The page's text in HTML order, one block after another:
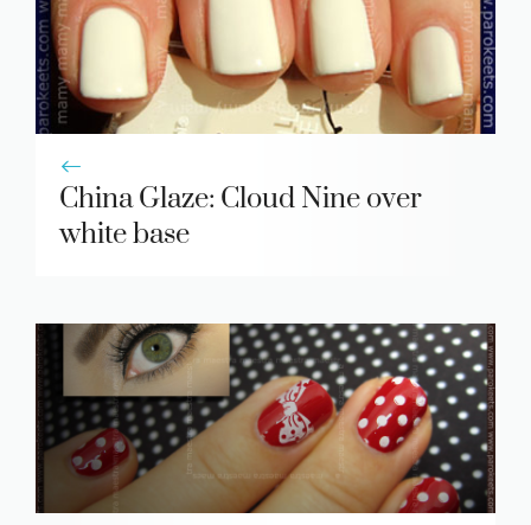
China Glaze: Cloud Nine over
white base